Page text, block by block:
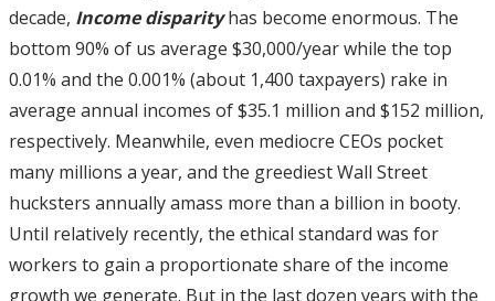
decade, Income disparityhas become enormous. The
bottom 90% of us average $30,000/year while the top
0.01% and the 0.001% (about 1,400 taxpayers) rake in
average annual incomes of $35.1 million and $152 million,
respectively. Meanwhile, even mediocre CEOs pocket
many millions a year, and the greediest Wall Street
hucksters annually amass more than a billion in booty.
Until relatively recently, the ethical standard was for
workers to gain a proportionate share of the income
growth we generate. But in the last dozen years with the